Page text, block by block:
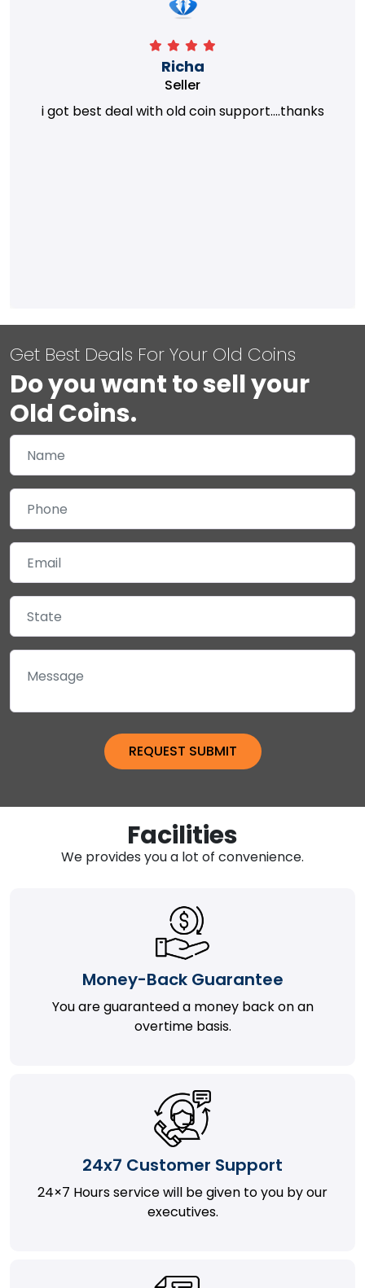
Richa
Seller
i got best deal with old coin support....thanks
Get Best Deals For Your Old Coins
Do you want to sell your
Old Coins.
Facilities
We provides you a lot of convenience.
Money-Back Guarantee
You are guaranteed a money back on an
overtime basis.
24x7 Customer Support
24×7 Hours service will be given to you by our
executives.